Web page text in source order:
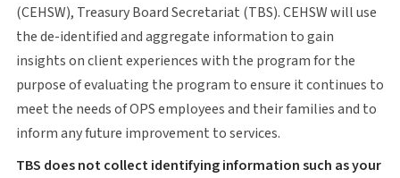
(CEHSWC E H S W
), Treasury Board Secretariat (TBST B S
).CEHSWC E H S W
will use
the de-identified and aggregate information to gain
insights on client experiences with the program for the
purpose of evaluating the program to ensure it continues to
meet the needs ofOPSO P S
employees and their families and to
inform any future improvement to services.
TBS T B S
does not collect identifying information such as your